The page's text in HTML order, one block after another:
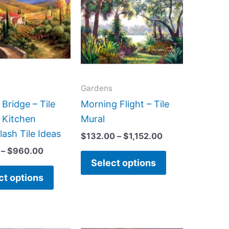
– Tile
Kitchen
Tile Ideas
– $960.00
through
$960.00
options
has
multiple
variants.
The
chosen
Gardens
Morning Flight – Tile
Mural
$132.00 – $1,152.00
through
$1,152.00
Select options
has
multiple
variants.
The
page